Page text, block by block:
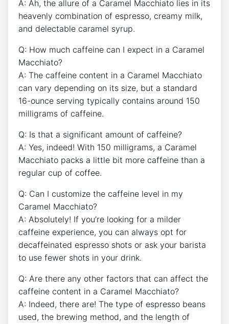
A: Ah, the allure of a Caramel Macchiato lies in its
​heavenly combination of espresso, creamy milk,
⁣and delectable caramel syrup.
Q: How much caffeine can I expect in⁣ a‍ Caramel
Macchiato?
A: The caffeine content ‌in a‍ Caramel Macchiato
can vary depending on its ⁢size,⁣ but a standard
16-ounce‌ serving typically contains around 150
milligrams of caffeine.
Q: Is that a significant amount‌ of caffeine?
A: ⁤Yes, indeed! With 150 milligrams, a ‌Caramel
Macchiato packs a little⁣ bit more caffeine than a
regular cup of⁢ coffee.
Q: Can I customize‌ the​ caffeine level in my‌
Caramel ​Macchiato?
A: Absolutely! If you’re looking for a milder‍
caffeine⁣ experience, you can always opt for‍
decaffeinated espresso shots or ask your barista
⁤to use ‍fewer shots⁢ in your drink.
Q: Are there any other factors that can affect the
caffeine ‌content in a Caramel Macchiato?
A: Indeed, there are! The type ⁢of espresso beans
used, the brewing method, and the length of